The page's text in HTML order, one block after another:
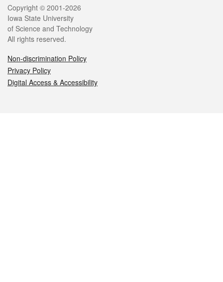
Legal
Copyright © 2001-2026
Iowa State University
of Science and Technology
All rights reserved.
Non-discrimination Policy
Privacy Policy
Digital Access & Accessibility